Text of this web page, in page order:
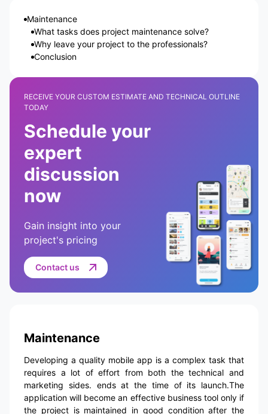
Maintenance
What tasks does project maintenance solve?
Why leave your project to the professionals?
Conclusion
RECEIVE YOUR CUSTOM ESTIMATE AND TECHNICAL OUTLINE
TODAY
Schedule your
expert
discussion
now
Gain insight into your
project's pricing
Contact us
Maintenance
Developing a quality mobile app is a complex task that
requires a lot of effort from both the technical and
marketing sides. ends at the time of its launch.The
application will become an effective business tool only if
the project is maintained in good condition after the